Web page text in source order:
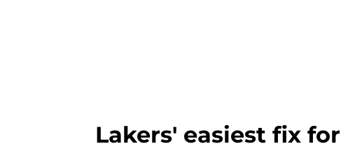
Lakers' easiest fix